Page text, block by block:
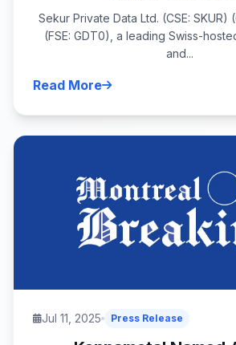
Sekur Private Data Ltd. (CSE: SKUR)
(FSE: GDT0), a leading Swiss-
and...
Read More
Jul 11, 2025 Press Release